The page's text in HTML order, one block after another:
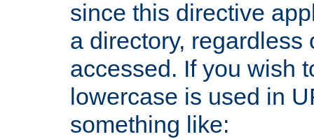
since this directive
a directory, regardless
accessed. If you wish
lowercase is used in
something like: